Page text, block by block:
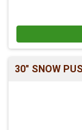
30" SNOW